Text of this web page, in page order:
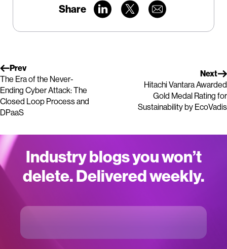
Share
Prev
The Era of the Never-
Ending Cyber Attack: The
Closed Loop Process and
DPaaS
Next
Hitachi Vantara Awarded
Gold Medal Rating for
Sustainability by EcoVadis
Industry blogs you won’t
delete. Delivered weekly.